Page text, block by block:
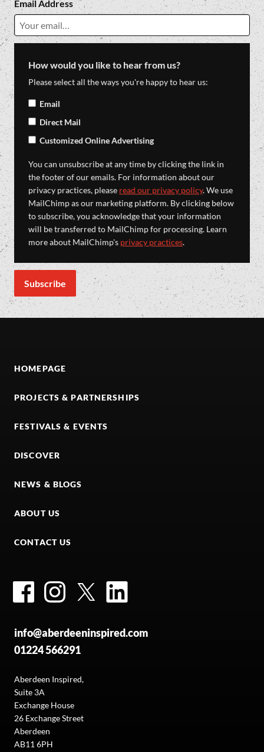
Email Address
How would you like to hear from us?
Please select all the ways you're happy to hear us:
Email
Direct Mail
Customized Online Advertising
You can unsubscribe at any time by clicking the link in
the footer of our emails. For information about our
privacy practices, please read our privacy policy. We use
MailChimp as our marketing platform. By clicking below
to subscribe, you acknowledge that your information
will be transferred to MailChimp for processing. Learn
more about MailChimp's privacy practices.
HOMEPAGE
PROJECTS & PARTNERSHIPS
FESTIVALS & EVENTS
DISCOVER
NEWS & BLOGS
ABOUT US
CONTACT US
FacebookInstagramTwitter
info@aberdeeninspired.com
01224 566291
Aberdeen Inspired,
Suite 3A
Exchange House
26 Exchange Street
Aberdeen
AB11 6PH